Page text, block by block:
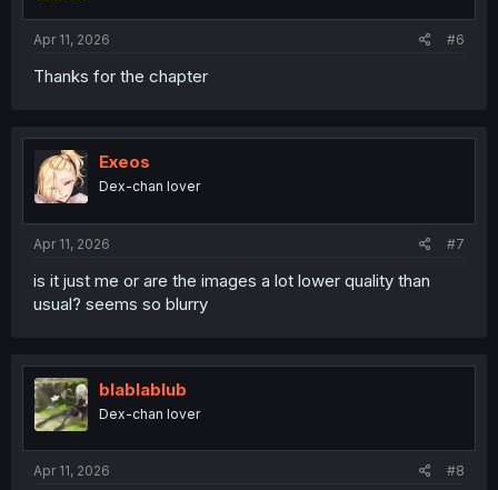
Apr 11, 2026 #6
Thanks for the chapter
Exeos
Dex-chan lover
Apr 11, 2026 #7
is it just me or are the images a lot lower quality than
usual? seems so blurry
blablablub
Dex-chan lover
Apr 11, 2026 #8